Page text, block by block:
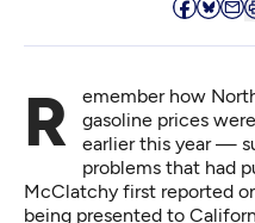
Remember how Northwest and West Coast
gasoline prices
earlier this year —
problems that had
McClatchy first reported
being presented to